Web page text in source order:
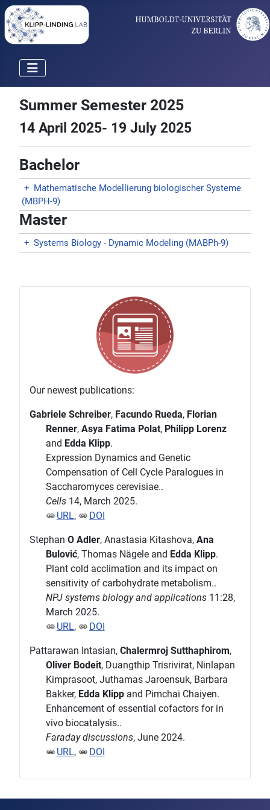
Summer Semester 2025
14 April 2025- 19 July 2025
Bachelor
+ Mathematische Modellierung biologischer Systeme
(MBPH-9)
Master
+ Systems Biology - Dynamic Modeling (MABPh-9)
Our newest publications:
Gabriele Schreiber, Facundo Rueda, Florian
Renner, Asya Fatima Polat, Philipp Lorenz
and Edda Klipp.
Expression Dynamics and Genetic
Compensation of Cell Cycle Paralogues in
Saccharomyces cerevisiae..
Cells14, March 2025.
URL, DOI
Stephan O Adler, Anastasia Kitashova, Ana
Bulović, Thomas Nägele and Edda Klipp.
Plant cold acclimation and its impact on
sensitivity of carbohydrate metabolism..
NPJ systems biology and applications11:28,
March 2025.
URL, DOI
Pattarawan Intasian, Chalermroj Sutthaphirom,
Oliver Bodeit, Duangthip Trisrivirat, Ninlapan
Kimprasoot, Juthamas Jaroensuk, Barbara
Bakker, Edda Klippand Pimchai Chaiyen.
Enhancement of essential cofactors for in
vivo biocatalysis..
Faraday discussions, June 2024.
URL, DOI